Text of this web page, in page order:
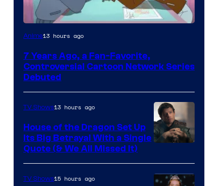
Cartoon
Anime13 hours ago
7 Years Ago, a Fan-Favorite,
Controversial Cartoon Network Series
Debuted
via
Ollie
TV Shows13 hours ago
House of the Dragon Set Up
Its Big Betrayal With a Single
Quote (& We All Missed It)
TV Shows15 hours ago